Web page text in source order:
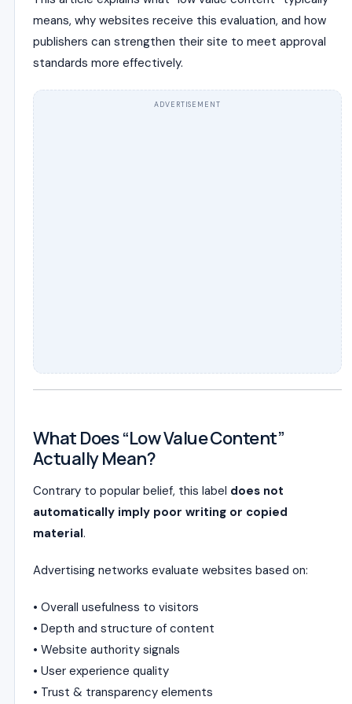
means, why websites receive this evaluation, and how
publishers can strengthen their site to meet approval
standards more effectively.
ADVERTISEMENT
What Does “Low Value Content”
Actually Mean?
Contrary to popular belief, this label does not
automatically imply poor writing or copied
material.
Advertising networks evaluate websites based on:
• Overall usefulness to visitors
• Depth and structure of content
• Website authority signals
• User experience quality
• Trust & transparency elements